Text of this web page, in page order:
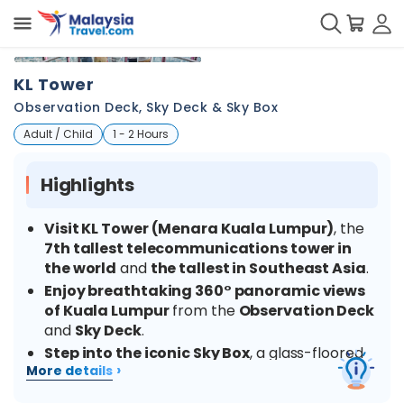
KL Tower
Observation Deck, Sky Deck & Sky Box
Adult / Child 1 - 2 Hours
Highlights
Visit KL Tower (Menara Kuala Lumpur), the
7th tallest telecommunications tower in
the world and the tallest in Southeast Asia.
Enjoy breathtaking 360° panoramic views
of Kuala Lumpurfrom the Observation Deck
and Sky Deck.
Step into the iconic Sky Box, a glass-floored
platform extending from the tower, for an
300 metres
More details ›